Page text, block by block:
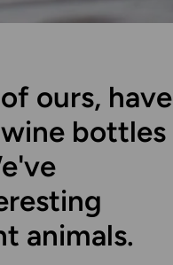
ours, have
wine bottles
animals.